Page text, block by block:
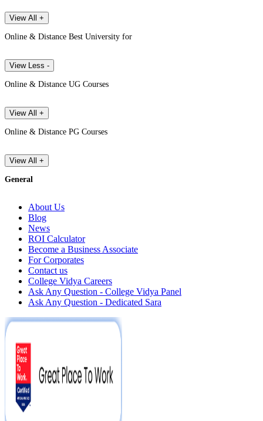
View All +
Online & Distance Best University for
View Less -
Online & Distance UG Courses
View All +
Online & Distance PG Courses
View All +
General
About Us
Blog
News
ROI Calculator
Become a Business Associate
For Corporates
Contact us
College Vidya Careers
Ask Any Question - College Vidya Panel
Ask Any Question - Dedicated Sara